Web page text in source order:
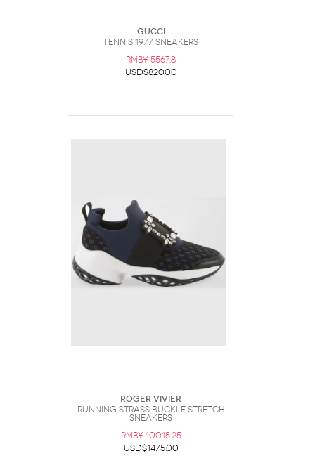
Gucci
Tennis 1977 Sneakers
RMB¥ 5567.8
USD$820.00
Roger Vivier
Running Strass Buckle Stretch
Sneakers
RMB¥ 10015.25
USD$1475.00